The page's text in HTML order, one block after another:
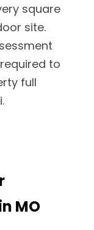
square
site.
to
full
MO